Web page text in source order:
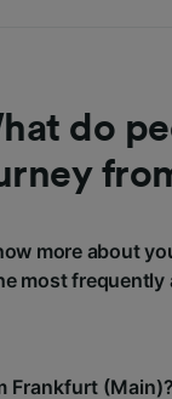
do
more about
most frequently
Frankfurt (Main)?